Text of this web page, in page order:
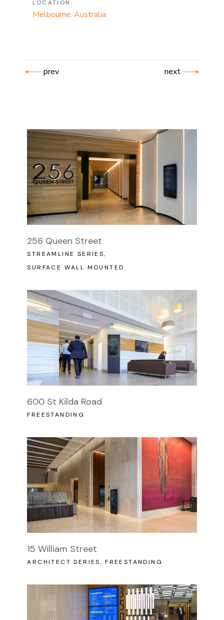
LOCATION:
Melbourne, Australia
prev next
256 Queen Street
STREAMLINE SERIES
SURFACE WALL MOUNTED
600 St Kilda Road
FREESTANDING
15 William Street
ARCHITECT SERIES FREESTANDING